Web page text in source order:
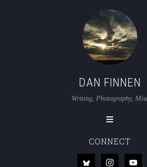
DAN FINNEN
Writing, Photography,
CONNECT